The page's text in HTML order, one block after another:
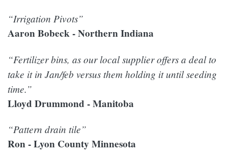
“Irrigation Pivots”
Aaron Bobeck - Northern Indiana
“Fertilizer bins, as our local supplier offers a deal to
take it in Jan/feb versus them holding it until seeding
time.”
Lloyd Drummond - Manitoba
“Pattern drain tile”
Ron - Lyon County Minnesota